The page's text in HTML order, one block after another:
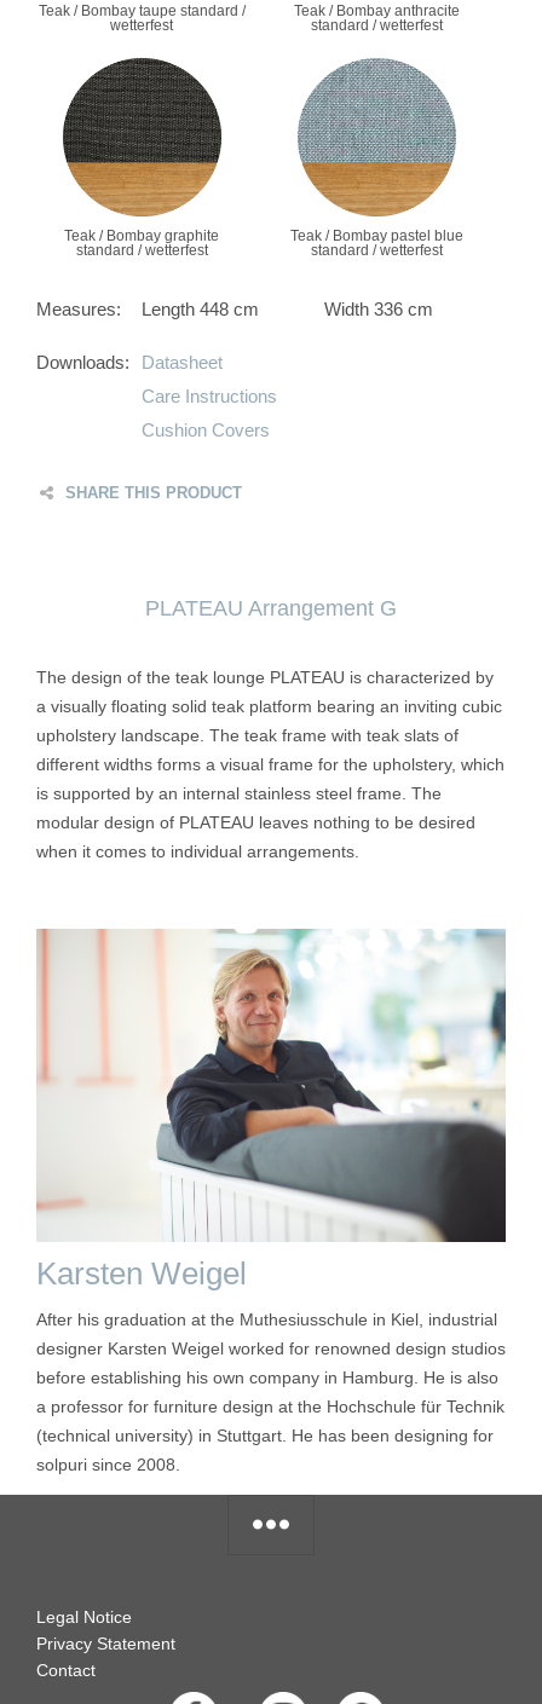
Teak / Bombay taupe standard /
wetterfest
Teak / Bombay anthracite
standard / wetterfest
Teak / Bombay graphite
standard / wetterfest
Teak / Bombay pastel blue
standard / wetterfest
Measures: Length 448 cm Width 336 cm
Downloads:
Datasheet
Care Instructions
Cushion Covers
SHARE THIS PRODUCT
PLATEAU Arrangement G
The design of the teak lounge PLATEAU is characterized by
a visually floating solid teak platform bearing an inviting cubic
upholstery landscape. The teak frame with teak slats of
different widths forms a visual frame for the upholstery, which
is supported by an internal stainless steel frame. The
modular design of PLATEAU leaves nothing to be desired
when it comes to individual arrangements.
Karsten Weigel
After his graduation at the Muthesiusschule in Kiel, industrial
designer Karsten Weigel worked for renowned design studios
before establishing his own company in Hamburg. He is also
a professor for furniture design at the Hochschule für Technik
(technical university) in Stuttgart. He has been designing for
solpuri since 2008.
Legal Notice
Privacy Statement
Contact